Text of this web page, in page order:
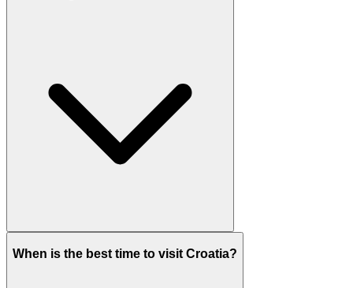
When is the best time to visit Croatia?